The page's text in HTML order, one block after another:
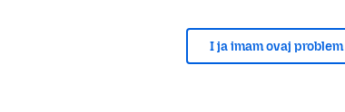
I ja imam ovaj problem